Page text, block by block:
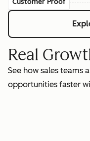
Customer Proof
Real
See how sales teams
opportunities faster